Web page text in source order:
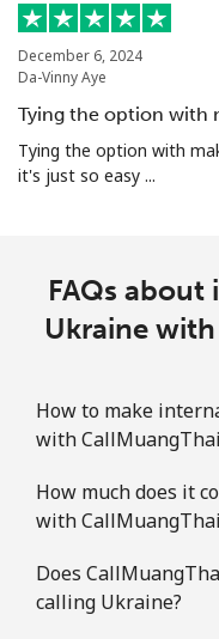
December 6, 2024
Da-Vinny Aye
Tying the option with
Tying the option with
it's just so easy ...
FAQs
Ukraine
How to make
with
How much does it
with
Does
calling Ukraine?